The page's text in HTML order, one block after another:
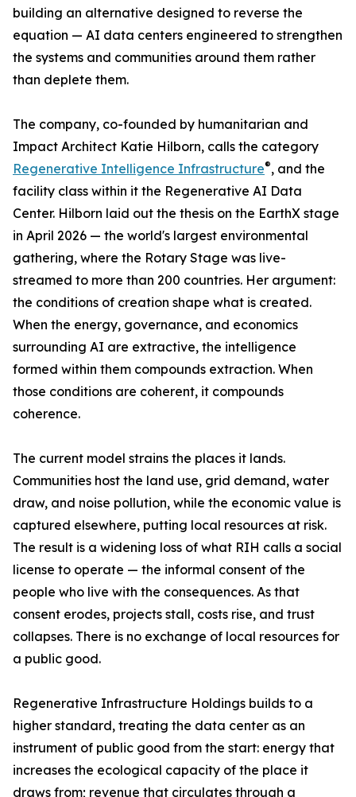
building an alternative designed to reverse the
equation — AI data centers engineered to strengthen
the systems and communities around them rather
than deplete them.
The company, co-founded by humanitarian and
Impact Architect Katie Hilborn, calls the category
Regenerative Intelligence Infrastructure®, and the
facility class within it the Regenerative AI Data
Center. Hilborn laid out the thesis on the EarthX stage
in April 2026 — the world's largest environmental
gathering, where the Rotary Stage was live-
streamed to more than 200 countries. Her argument:
the conditions of creation shape what is created.
When the energy, governance, and economics
surrounding AI are extractive, the intelligence
formed within them compounds extraction. When
those conditions are coherent, it compounds
coherence.
The current model strains the places it lands.
Communities host the land use, grid demand, water
draw, and noise pollution, while the economic value is
captured elsewhere, putting local resources at risk.
The result is a widening loss of what RIH calls a social
license to operate — the informal consent of the
people who live with the consequences. As that
consent erodes, projects stall, costs rise, and trust
collapses. There is no exchange of local resources for
a public good.
Regenerative Infrastructure Holdings builds to a
higher standard, treating the data center as an
instrument of public good from the start: energy that
increases the ecological capacity of the place it
draws from; revenue that circulates through a